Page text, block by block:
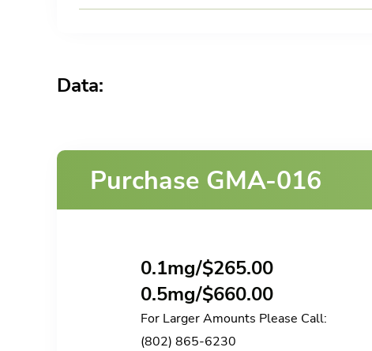
Data:
Purchase GMA-016
0.1mg/$265.00
0.5mg/$660.00
For Larger Amounts Please Call:
(802) 865-6230